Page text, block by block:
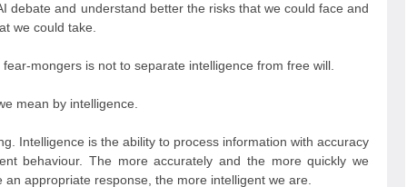
debate and understand better the risks that we could face and
we could take.
mongers is not to separate intelligence from free will.
mean by intelligence.
Intelligence is the ability to process information with accuracy
behaviour. The more accurately and the more quickly we
appropriate response, the more intelligent we are.